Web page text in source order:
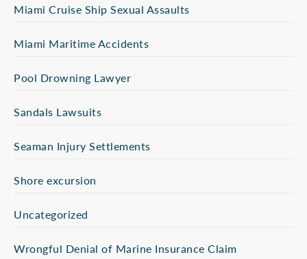
Miami Cruise Ship Sexual Assaults
Miami Maritime Accidents
Pool Drowning Lawyer
Sandals Lawsuits
Seaman Injury Settlements
Shore excursion
Uncategorized
Wrongful Denial of Marine Insurance Claim